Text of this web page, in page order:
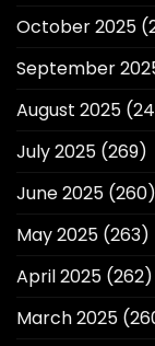
October 2025
September
August 2025
July 2025 (269)
June 2025 (260)
May 2025 (263)
April 2025 (262)
March 2025